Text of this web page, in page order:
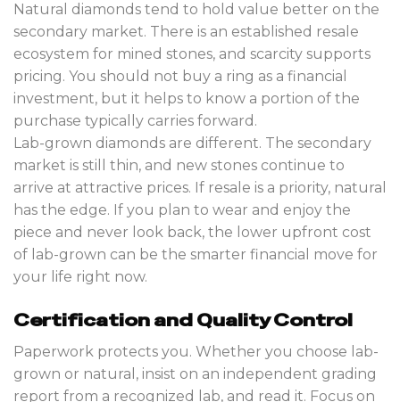
Natural diamonds tend to hold value better on the
secondary market. There is an established resale
ecosystem for mined stones, and scarcity supports
pricing. You should not buy a ring as a financial
investment, but it helps to know a portion of the
purchase typically carries forward.
Lab-grown diamonds are different. The secondary
market is still thin, and new stones continue to
arrive at attractive prices. If resale is a priority, natural
has the edge. If you plan to wear and enjoy the
piece and never look back, the lower upfront cost
of lab-grown can be the smarter financial move for
your life right now.
Certification and Quality Control
Paperwork protects you. Whether you choose lab-
grown or natural, insist on an independent grading
report from a recognized lab, and read it. Focus on